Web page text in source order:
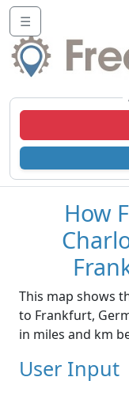
☰
How
This map shows
to Frankfurt,
in miles and km
User Input